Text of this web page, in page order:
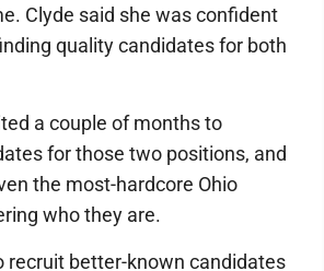
Clyde said she was confident
quality candidates for both
a couple of months to
for those two positions, and
the most-hardcore Ohio
who they are.
recruit better-known candidates